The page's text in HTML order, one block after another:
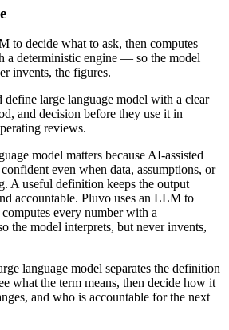
to decide what to ask, then computes
a deterministic engine — so the model
invents, the figures.
define large language model with a clear
and decision before they use it in
reviews.
model matters because AI-assisted
even when data, assumptions, or
A useful definition keeps the output
accountable. Pluvo uses an LLM to
every number with a
the model interprets, but never invents,
language model separates the definition
what the term means, then decide how it
and who is accountable for the next